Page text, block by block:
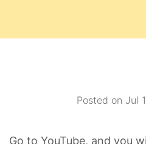
Posted on Jul
Go to YouTube, and you